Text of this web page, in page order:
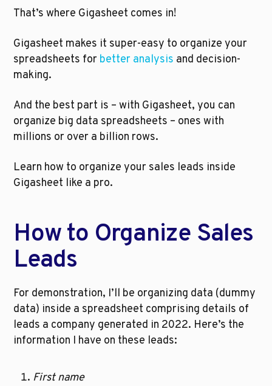
That’s where Gigasheet comes in!
Gigasheet makes it super-easy to organize your
spreadsheets for better analysis and decision-
making.
And the best part is – with Gigasheet, you can
organize big data spreadsheets – ones with
millions or over a billion rows.
Learn how to organize your sales leads inside
Gigasheet like a pro.
How to Organize Sales
Leads
For demonstration, I’ll be organizing data (dummy
data) inside a spreadsheet comprising details of
leads a company generated in 2022. Here’s the
information I have on these leads:
First name